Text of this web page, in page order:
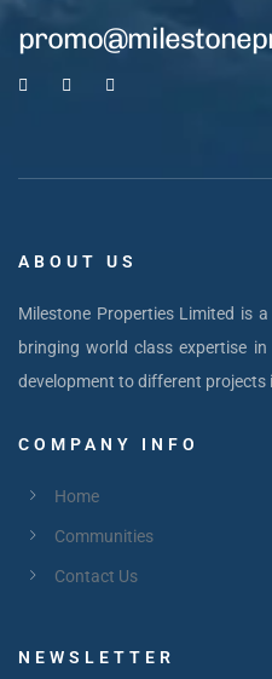
ABOUT US
Milestone Properties Limited is
bringing world class expertise
development to different projects
COMPANY INFO
Home
Communities
Contact Us
NEWSLETTER